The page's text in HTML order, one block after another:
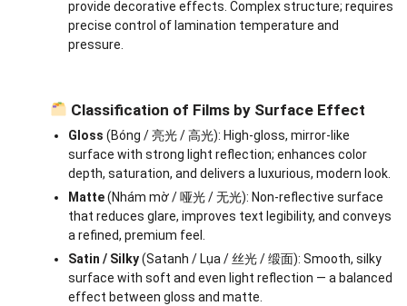
provide decorative effects. Complex structure; requires
precise control of lamination temperature and
pressure.
Classification of Films by Surface Effect
Gloss (Bóng / 亮光 / 高光): High-gloss, mirror-like
surface with strong light reflection; enhances color
depth, saturation, and delivers a luxurious, modern look.
Matte(Nhám mờ / 哑光 / 无光): Non-reflective surface
that reduces glare, improves text legibility, and conveys
a refined, premium feel.
Satin / Silky(Satanh / Lụa / 丝光 / 缎面): Smooth, silky
surface with soft and even light reflection — a balanced
effect between gloss and matte.